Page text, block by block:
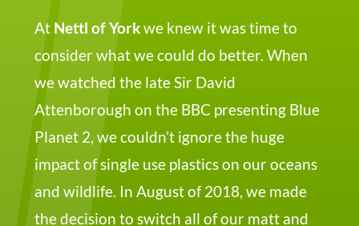
At Nettl of Yorkwe knew it was time to
consider what we could do better. When
we watched the late Sir David
Attenborough on the BBC presenting Blue
Planet 2, we couldn’t ignore the huge
impact of single use plastics on our oceans
and wildlife. In August of 2018, we made
the decision to switch all of our matt and